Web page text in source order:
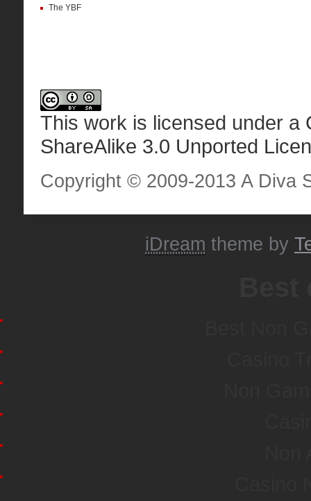
The YBF
This work is licensed under a
ShareAlike 3.0 Unported
Copyright © 2009-2013 A Diva
iDream theme by